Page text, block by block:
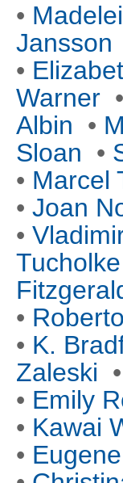
•
Jansson
•
Warner •
Albin •
Sloan •
• Marcel
• Joan
•
Tucholke
•
• K.
Zaleski •
• Emily
• Kawai
•